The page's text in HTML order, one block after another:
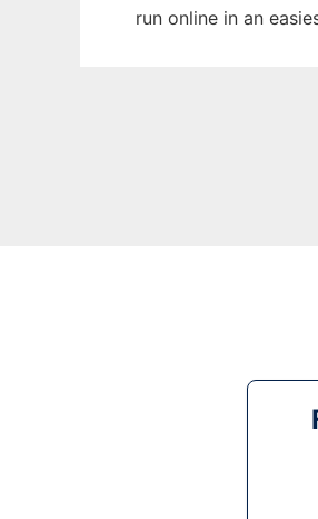
run online in an